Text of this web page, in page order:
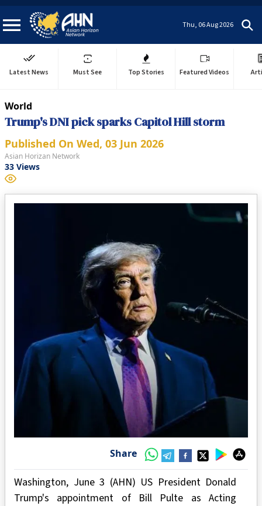
Thu, 06 Aug 2026
Latest News Must See Top Stories Featured Videos
World
Trump's DNI pick sparks Capitol Hill storm
Published On Wed, 03 Jun 2026
Asian Horizan Network
33 Views
Share
Washington, June 3 (AHN) US President Donald
Trump's appointment of Bill Pulte as Acting